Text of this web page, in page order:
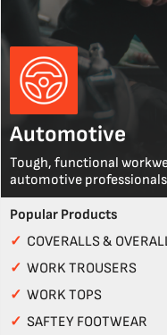
Automotive
Tough, functional
automotive
Popular Products
✓ COVERALLS &
✓ WORK TROUSERS
✓ WORK TOPS
✓ SAFTEY FOOTWEAR